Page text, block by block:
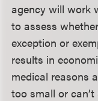
agency will work
to assess
exception or
results in
medical reasons
too small or